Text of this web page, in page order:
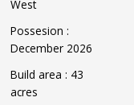
West
Possesion :
December 2026
Build area : 43
acres